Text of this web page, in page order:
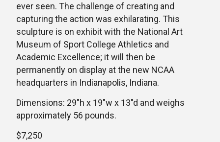
ever seen. The challenge of creating and
capturing the action was exhilarating. This
sculpture is on exhibit with the National Art
Museum of Sport College Athletics and
Academic Excellence; it will then be
permanently on display at the new NCAA
headquarters in Indianapolis, Indiana.
Dimensions: 29″h x 19″w x 13″d and weighs
approximately 56 pounds.
$7,250